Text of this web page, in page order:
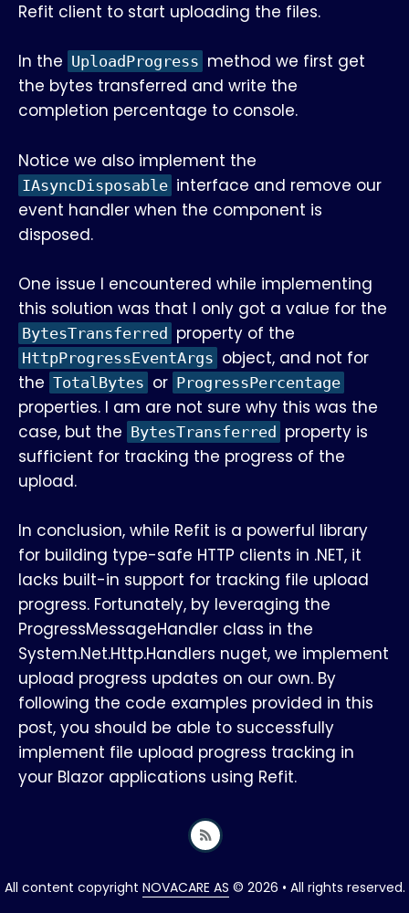
Refit client to start uploading the files.
In the UploadProgress method we first get
the bytes transferred and write the
completion percentage to console.
Notice we also implement the
IAsyncDisposable interface and remove our
event handler when the component is
disposed.
One issue I encountered while implementing
this solution was that I only got a value for the
BytesTransferred property of the
HttpProgressEventArgs object, and not for
the TotalBytes or ProgressPercentage
properties. I am are not sure why this was the
case, but the BytesTransferred property is
sufficient for tracking the progress of the
upload.
In conclusion, while Refit is a powerful library
for building type-safe HTTP clients in .NET, it
lacks built-in support for tracking file upload
progress. Fortunately, by leveraging the
ProgressMessageHandler class in the
System.Net.Http.Handlers nuget, we implement
upload progress updates on our own. By
following the code examples provided in this
post, you should be able to successfully
implement file upload progress tracking in
your Blazor applications using Refit.
All content copyright NOVACARE AS © 2026 • All rights reserved.